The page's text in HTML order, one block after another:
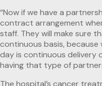
“Now if we have a
contract arrangement
staff. They will make sure
continuous basis,
day is continuous delivery
having that type of
The hospital’s cancer